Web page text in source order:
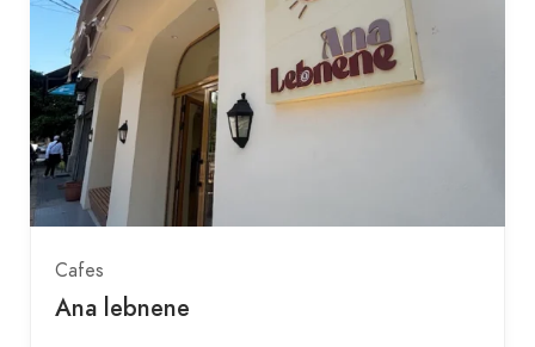
Cafes
Ana lebnene